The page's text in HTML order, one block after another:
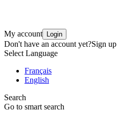
My account Login
Don't have an account yet?Sign up
Select Language
Français
English
Search
Go to smart search